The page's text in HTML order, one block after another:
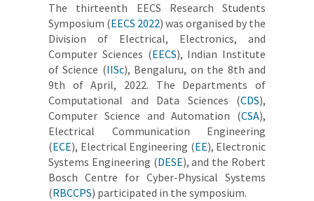
The thirteenth EECS Research Students
Symposium (EECS 2022) was organised by the
Division of Electrical, Electronics, and
Computer Sciences (EECS), Indian Institute
of Science (IISc), Bengaluru, on the 8th and
9th of April, 2022. The Departments of
Computational and Data Sciences (CDS),
Computer Science and Automation (CSA),
Electrical Communication Engineering
(ECE), Electrical Engineering (EE), Electronic
Systems Engineering (DESE), and the Robert
Bosch Centre for Cyber-Physical Systems
(RBCCPS) participated in the symposium.